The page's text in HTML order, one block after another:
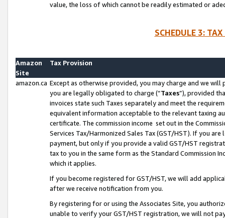
value, the loss of which cannot be readily estimated or
SCHEDULE 3:
Amazon
Site
Tax Provision
amazon.ca Except as otherwise provided, you may charge and we
you are legally obligated to charge (“Taxes”), provided
invoices state such Taxes separately and meet the
equivalent information acceptable to the relevant taxing
certificate. The commission income set out in the
Services Tax/Harmonized Sales Tax (GST/HST). If you
payment, but only if you provide a valid GST/HST
tax to you in the same form as the Standard Commission
which it applies.
If you become registered for GST/HST, we will add
after we receive notification from you.
By registering for or using the Associates Site, you
unable to verify your GST/HST registration, we will not